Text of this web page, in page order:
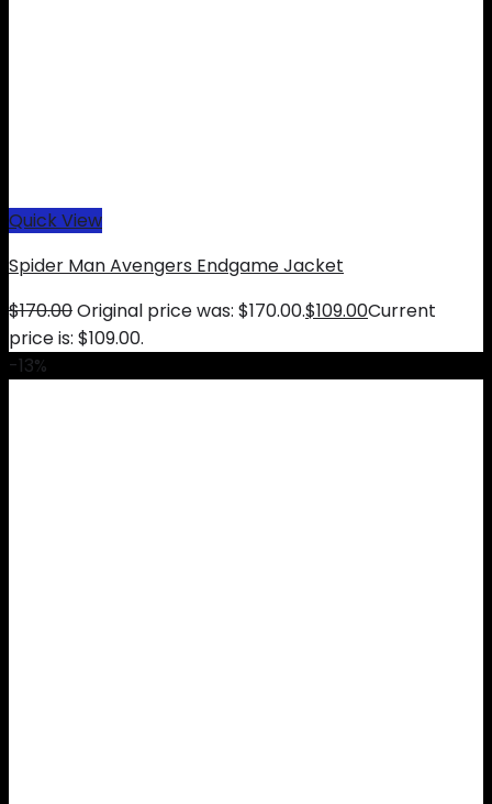
Quick View
Spider Man Avengers Endgame Jacket
$170.00Original price was: $170.00.$109.00Current
price is: $109.00.
-13%